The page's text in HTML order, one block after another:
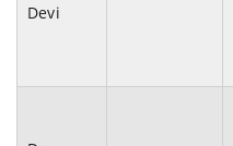
Devi